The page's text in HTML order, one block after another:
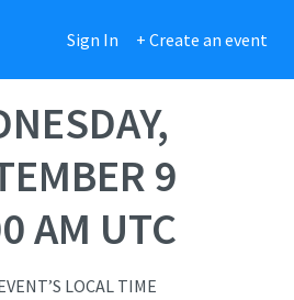
Sign In + Create an event
9
AM UTC
LOCAL TIME